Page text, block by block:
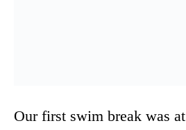
Our first swim break was at